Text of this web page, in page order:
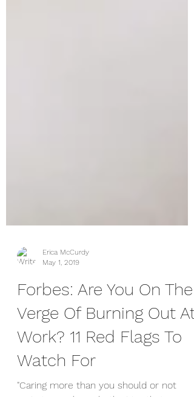
May 1, 2019
Forbes: Are You On The
Verge Of Burning Out At
Work? 11 Red Flags To
Watch For